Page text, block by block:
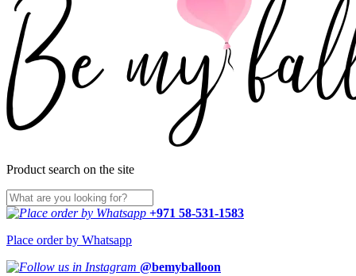
Product search on the site
+971 58-531-1583
Place order by Whatsapp
@bemyballoon